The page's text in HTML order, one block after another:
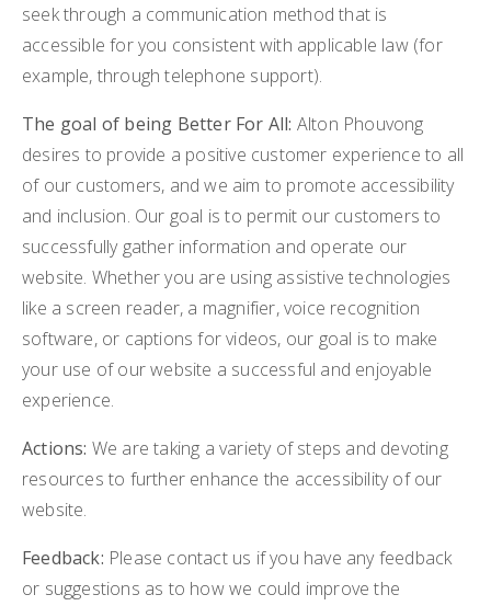
AREA GUIDES
BUY A HOME
SELL MY HOME
HOME VALUATION
WHY CHOOSE US
CLIENT LOVE
VIP HOME SEARCH
MY SEARCH PORTAL
GET IN TOUCH
HOME VALUATION
978-729-7253
alton.phouvong@exprealty.com
seek through a communication method that is
accessible for you consistent with applicable law (for
example, through telephone support).
The goal of being Better For All: Alton Phouvong
desires to provide a positive customer experience to all
of our customers, and we aim to promote accessibility
and inclusion. Our goal is to permit our customers to
successfully gather information and operate our
website. Whether you are using assistive technologies
like a screen reader, a magnifier, voice recognition
software, or captions for videos, our goal is to make
your use of our website a successful and enjoyable
experience.
Actions: We are taking a variety of steps and devoting
resources to further enhance the accessibility of our
website.
Feedback: Please contact us if you have any feedback
or suggestions as to how we could improve the